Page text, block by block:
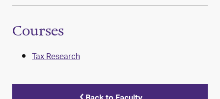
Courses
Tax Research